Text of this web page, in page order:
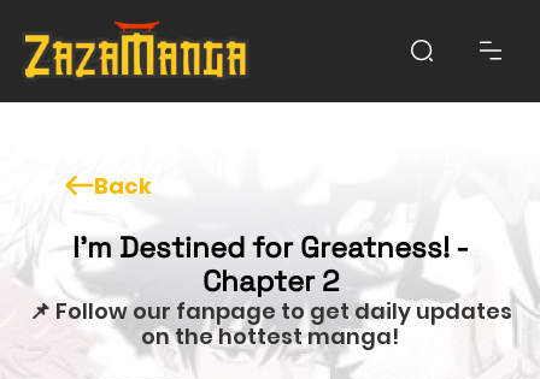
Back
I'm Destined for Greatness! -
Chapter 2
📌 Follow our fanpage to get daily updates
on the hottest manga!